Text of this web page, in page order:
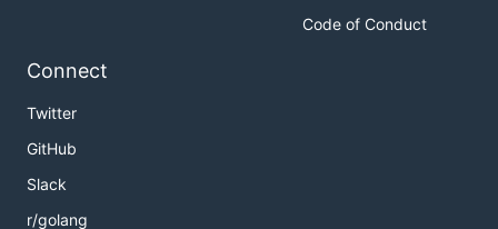
Code of Conduct
Connect
Twitter
GitHub
Slack
r/golang